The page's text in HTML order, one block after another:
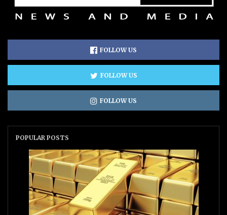
FOLLOW US
FOLLOW US
FOLLOW US
POPULAR POSTS